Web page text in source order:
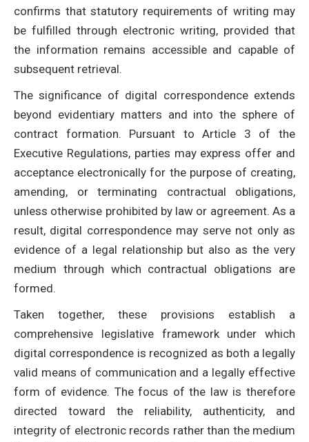
confirms that statutory requirements of writing may
be fulfilled through electronic writing, provided that
the information remains accessible and capable of
subsequent retrieval.
The significance of digital correspondence extends
beyond evidentiary matters and into the sphere of
contract formation. Pursuant to Article 3 of the
Executive Regulations, parties may express offer and
acceptance electronically for the purpose of creating,
amending, or terminating contractual obligations,
unless otherwise prohibited by law or agreement. As a
result, digital correspondence may serve not only as
evidence of a legal relationship but also as the very
medium through which contractual obligations are
formed.
Taken together, these provisions establish a
comprehensive legislative framework under which
digital correspondence is recognized as both a legally
valid means of communication and a legally effective
form of evidence. The focus of the law is therefore
directed toward the reliability, authenticity, and
integrity of electronic records rather than the medium